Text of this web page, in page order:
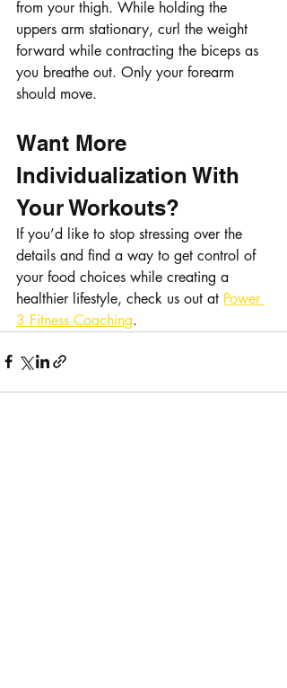
from your thigh. While holding the
uppers arm stationary, curl the weight
forward while contracting the biceps as
you breathe out. Only your forearm
should move.
Want More
Individualization With
Your Workouts?
If you’d like to stop stressing over the
details and find a way to get control of
your food choices while creating a
healthier lifestyle, check us out at Power
3 Fitness Coaching.